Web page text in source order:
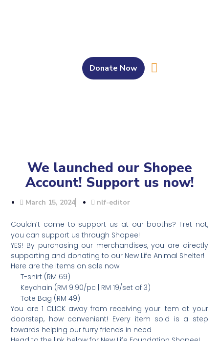
Donate Now
We launched our Shopee
Account! Support us now!
March 15, 2024 nlf-editor
Couldn’t come to support us at our booths? Fret not,
you can support us through Shopee!
YES! By purchasing our merchandises, you are directly
supporting and donating to our New Life Animal Shelter!
Here are the items on sale now:
T-shirt (RM 69)
Keychain (RM 9.90/pc | RM 19/set of 3)
Tote Bag (RM 49)
You are 1 CLICK away from receiving your item at your
doorstep, how convenient! Every item sold is a step
towards helping our furry friends in need